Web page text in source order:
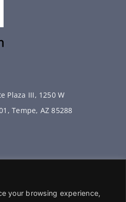
your browsing experience,
Plaza III, 1250 W
Tempe, AZ 85288